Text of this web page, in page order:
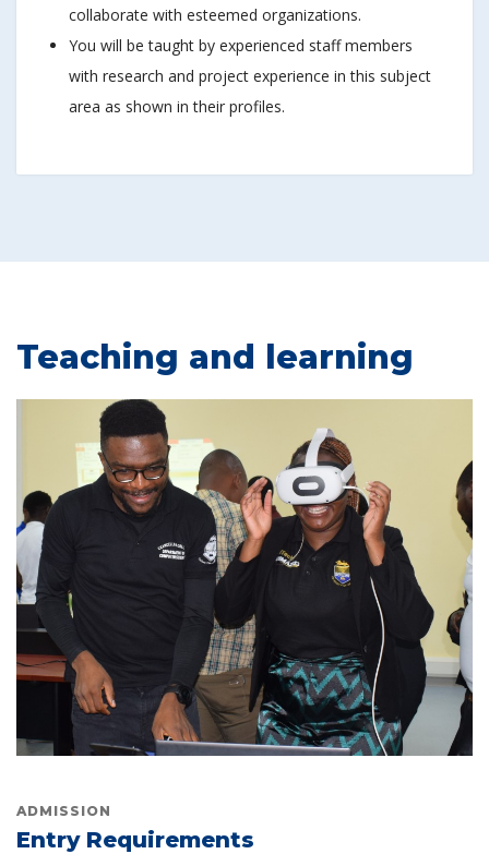
collaborate with esteemed organizations.
You will be taught by experienced staff members
with research and project experience in this subject
area as shown in their profiles.
Teaching and learning
ADMISSION
Entry Requirements